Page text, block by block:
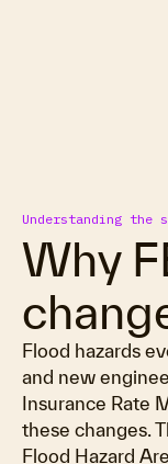
Understanding the
Why
Flood hazards
and new
Insurance Rate
these changes.
Flood Hazard